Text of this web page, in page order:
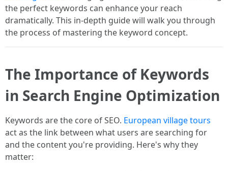
the perfect keywords can enhance your reach
dramatically. This in-depth guide will walk you through
the process of mastering the keyword concept.
The Importance of Keywords
in Search Engine Optimization
Keywords are the core of SEO. European village tours
act as the link between what users are searching for
and the content you're providing. Here's why they
matter: